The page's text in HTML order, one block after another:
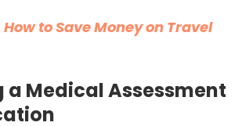
How to Save Money on Travel
a Medical Assessment